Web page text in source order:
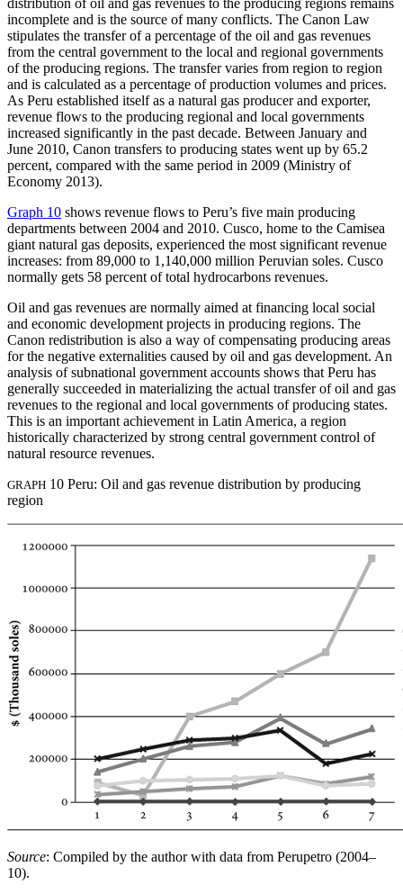
incomplete and is the source of many conflicts. The Canon Law
stipulates the transfer of a percentage of the oil and gas revenues
from the central government to the local and regional governments
of the producing regions. The transfer varies from region to region
and is calculated as a percentage of production volumes and prices.
As Peru established itself as a natural gas producer and exporter,
revenue flows to the producing regional and local governments
increased significantly in the past decade. Between January and
June 2010, Canon transfers to producing states went up by 65.2
percent, compared with the same period in 2009 (Ministry of
Economy 2013).
Graph 10 shows revenue flows to Peru’s five main producing
departments between 2004 and 2010. Cusco, home to the Camisea
giant natural gas deposits, experienced the most significant revenue
increases: from 89,000 to 1,140,000 million Peruvian soles. Cusco
normally gets 58 percent of total hydrocarbons revenues.
Oil and gas revenues are normally aimed at financing local social
and economic development projects in producing regions. The
Canon redistribution is also a way of compensating producing areas
for the negative externalities caused by oil and gas development. An
analysis of subnational government accounts shows that Peru has
generally succeeded in materializing the actual transfer of oil and gas
revenues to the regional and local governments of producing states.
This is an important achievement in Latin America, a region
historically characterized by strong central government control of
natural resource revenues.
GRAPH 10 Peru: Oil and gas revenue distribution by producing
region
Source: Compiled by the author with data from Perupetro (2004–
10).